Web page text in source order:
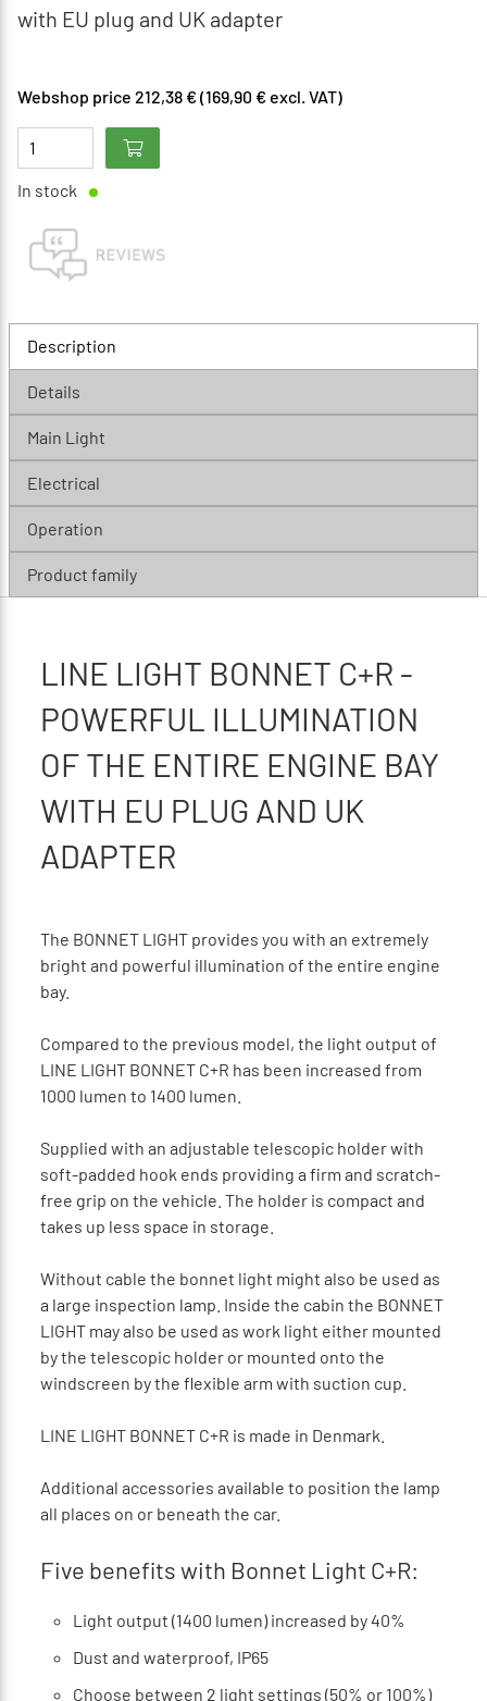
with EU plug and UK adapter
Webshop price 212,38 € (169,90 € excl. VAT)
In stock
Description
Details
Main Light
Electrical
Operation
Product family
LINE LIGHT BONNET C+R -
POWERFUL ILLUMINATION
OF THE ENTIRE ENGINE BAY
WITH EU PLUG AND UK
ADAPTER
The BONNET LIGHT provides you with an extremely
bright and powerful illumination of the entire engine
bay.
Compared to the previous model, the light output of
LINE LIGHT BONNET C+R has been increased from
1000 lumen to 1400 lumen.
Supplied with an adjustable telescopic holder with
soft-padded hook ends providing a firm and scratch-
free grip on the vehicle. The holder is compact and
takes up less space in storage.
Without cable the bonnet light might also be used as
a large inspection lamp. Inside the cabin the BONNET
LIGHT may also be used as work light either mounted
by the telescopic holder or mounted onto the
windscreen by the flexible arm with suction cup.
LINE LIGHT BONNET C+R is made in Denmark.
Additional accessories available to position the lamp
all places on or beneath the car.
Five benefits with Bonnet Light C+R:
Light output (1400 lumen) increased by 40%
Dust and waterproof, IP65
Choose between 2 light settings (50% or 100%)